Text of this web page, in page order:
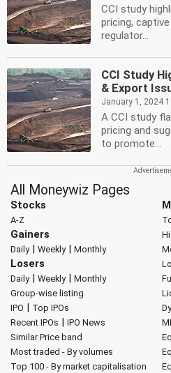
CCI study
pricing,
regulator...
CCI Study
& Export
January 1, 2024
A CCI study
pricing and
to promote...
All Moneywiz Pages
Stocks
A-Z
Gainers
Daily| Weekly| Monthly
Losers
Daily| Weekly| Monthly
Group-wise listing
IPO | Top IPOs
Recent IPOs | IPO News
Similar Price band
Most traded - By volumes
Top 100 - By market capitalisation